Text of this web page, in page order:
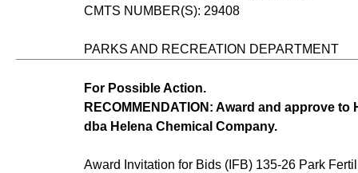
CMTS NUMBER(S): 29408
PARKS AND RECREATION DEPARTMENT
For Possible Action.
RECOMMENDATION: Award and approve
dba Helena Chemical Company.
Award Invitation for Bids (IFB) 135-26 Park